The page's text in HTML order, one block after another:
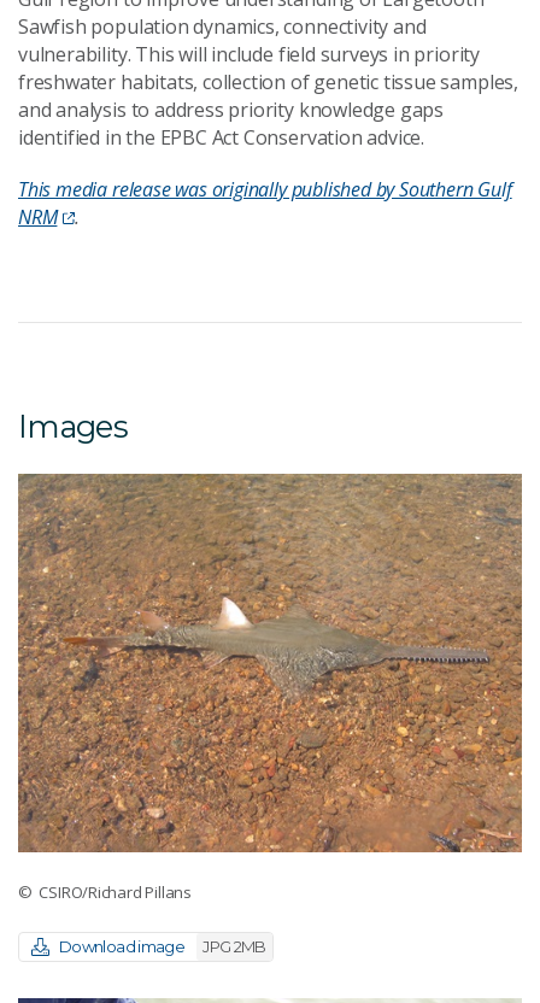
Sawfish population dynamics, connectivity and
vulnerability. This will include field surveys in priority
freshwater habitats, collection of genetic tissue samples,
and analysis to address priority knowledge gaps
identified in the EPBC Act Conservation advice.
This media release was originally published by Southern Gulf
NRM
.
Images
© CSIRO/Richard Pillans
Download image JPG 2MB